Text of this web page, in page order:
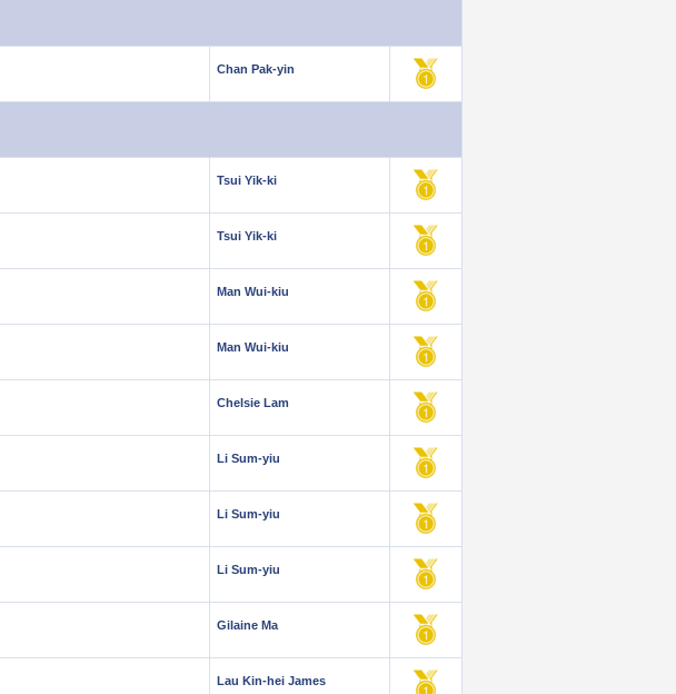
Chan Pak-yin
Tsui Yik-ki
Tsui Yik-ki
Man Wui-kiu
Man Wui-kiu
Chelsie Lam
Li Sum-yiu
Li Sum-yiu
Li Sum-yiu
Gilaine Ma
Lau Kin-hei James